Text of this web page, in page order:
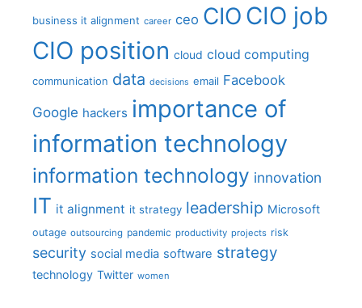
business it alignment career ceo CIO CIO job
CIO position cloud cloud computing
communication data decisions email Facebook
Google hackers importance of
information technology
information technology innovation
IT it alignment it strategy leadership Microsoft
outage outsourcing pandemic productivity projects risk
security social media software strategy
technology Twitter women